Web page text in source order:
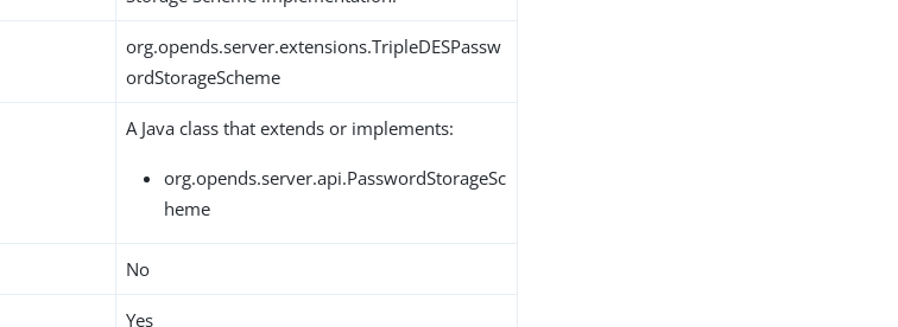
org.opends.server.extensions.TripleDESPassw
ordStorageScheme
A Java class that extends or implements:
org.opends.server.api.PasswordStorageSc
heme
No
Yes